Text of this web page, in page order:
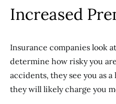
Increased
Insurance companies look
determine how risky you
accidents, they see you as
they will likely charge you